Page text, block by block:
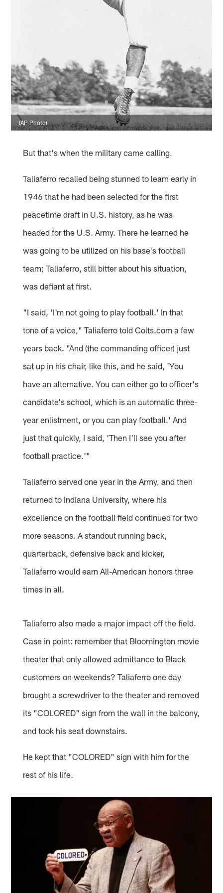
(AP Photo)
But that's when the military came calling.
Taliaferro recalled being stunned to learn early in
1946 that he had been selected for the first
peacetime draft in U.S. history, as he was
headed for the U.S. Army. There he learned he
was going to be utilized on his base's football
team; Taliaferro, still bitter about his situation,
was defiant at first.
"I said, 'I'm not going to play football.' In that
tone of a voice," Taliaferro told Colts.com a few
years back. "And (the commanding officer) just
sat up in his chair, like this, and he said, 'You
have an alternative. You can either go to officer's
candidate's school, which is an automatic three-
year enlistment, or you can play football.' And
just that quickly, I said, 'Then I'll see you after
football practice.'"
Taliaferro served one year in the Army, and then
returned to Indiana University, where his
excellence on the football field continued for two
more seasons. A standout running back,
quarterback, defensive back and kicker,
Taliaferro would earn All-American honors three
times in all.
Taliaferro also made a major impact off the field.
Case in point: remember that Bloomington movie
theater that only allowed admittance to Black
customers on weekends? Taliaferro one day
brought a screwdriver to the theater and removed
its "COLORED" sign from the wall in the balcony,
and took his seat downstairs.
He kept that "COLORED" sign with him for the
rest of his life.